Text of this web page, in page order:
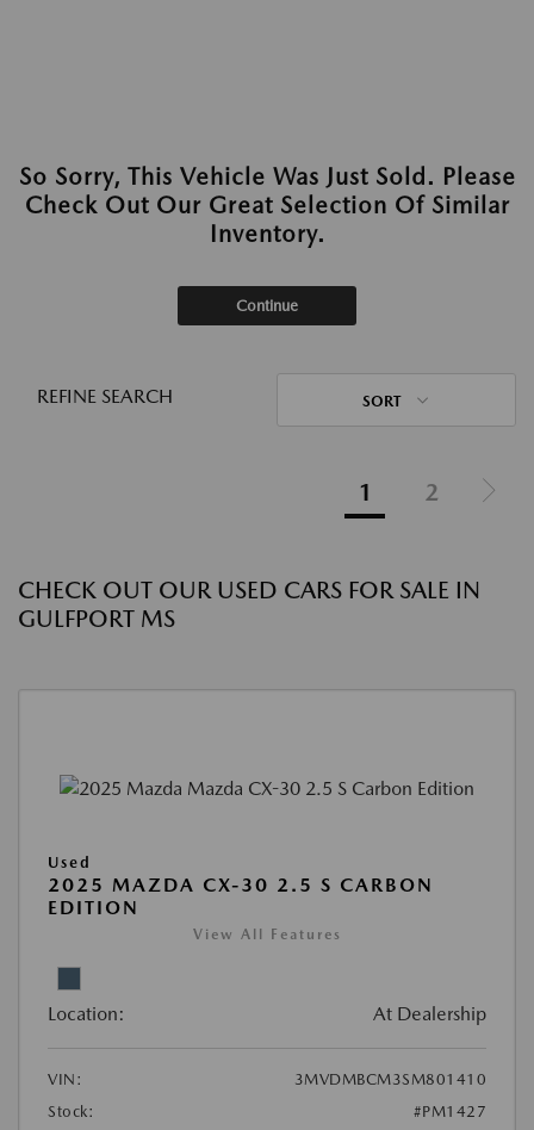
So Sorry, This Vehicle Was Just Sold. Please
Check Out Our Great Selection Of Similar
Inventory.
Continue
REFINE SEARCH SORT
1 2
CHECK OUT OUR USED CARS FOR SALE IN
GULFPORT MS
Used
2025 MAZDA CX-30 2.5 S CARBON
EDITION
View All Features
Location: At Dealership
VIN:
3MVDMBCM3SM801410
Stock:
#PM1427